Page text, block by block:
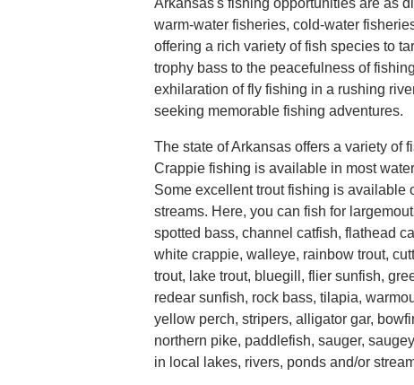
warm-water fisheries, cold-water
offering a rich variety of fish species to
trophy bass to the peacefulness of
exhilaration of fly fishing in a rushing
seeking memorable fishing adventures.
The state of Arkansas offers a variety of
Crappie fishing is available in most
Some excellent trout fishing is available
streams. Here, you can fish for
spotted bass, channel catfish, flathead
white crappie, walleye, rainbow trout,
trout, lake trout, bluegill, flier sunfish,
redear sunfish, rock bass, tilapia,
yellow perch, stripers, alligator gar,
northern pike, paddlefish, sauger,
in local lakes, rivers, ponds and/or